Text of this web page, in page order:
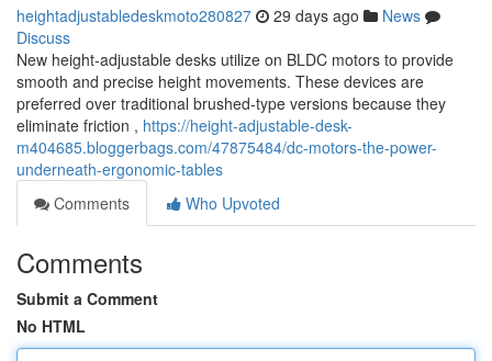
heightadjustabledeskmoto280827 29 days ago
News
Discuss
New height-adjustable desks utilize on BLDC motors to provide
smooth and precise height movements. These devices are
preferred over traditional brushed-type versions because they
eliminate friction , https://height-adjustable-desk-
m404685.bloggerbags.com/47875484/dc-motors-the-power-
underneath-ergonomic-tables
Comments
Who Upvoted
Comments
Submit a Comment
No HTML